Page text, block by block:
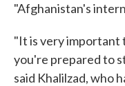
"Afghanistan's
"It is very important
you're prepared to
said Khalilzad, who